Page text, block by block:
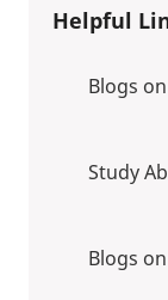
Helpful
Blogs
Study
Blogs